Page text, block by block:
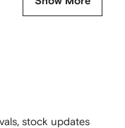
stock updates